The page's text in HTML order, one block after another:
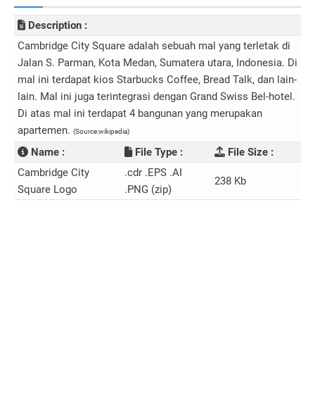
Description :
Cambridge City Square adalah sebuah mal yang terletak di
Jalan S. Parman, Kota Medan, Sumatera utara, Indonesia. Di
mal ini terdapat kios Starbucks Coffee, Bread Talk, dan lain-
lain. Mal ini juga terintegrasi dengan Grand Swiss Bel-hotel.
Di atas mal ini terdapat 4 bangunan yang merupakan
apartemen. (Source:wikipedia)
Name : File Type :
File Size :
Cambridge City
Square Logo
.cdr .EPS .AI
.PNG (zip)
238 Kb